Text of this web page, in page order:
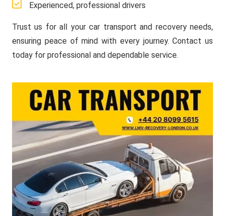
Experienced, professional drivers
Trust us for all your car transport and recovery needs,
ensuring peace of mind with every journey. Contact us
today for professional and dependable service.